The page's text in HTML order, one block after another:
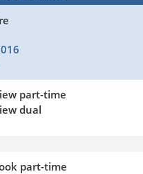
part-time
dual
part-time